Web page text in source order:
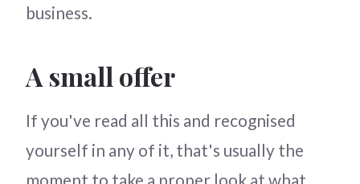
business.
A small offer
If you've read all this and recognised
yourself in any of it, that's usually the
moment to take a proper look at what